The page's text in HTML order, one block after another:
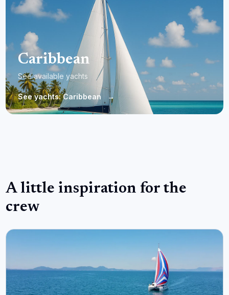
Caribbean
See available yachts
See yachts: Caribbean →
A little inspiration for the
crew